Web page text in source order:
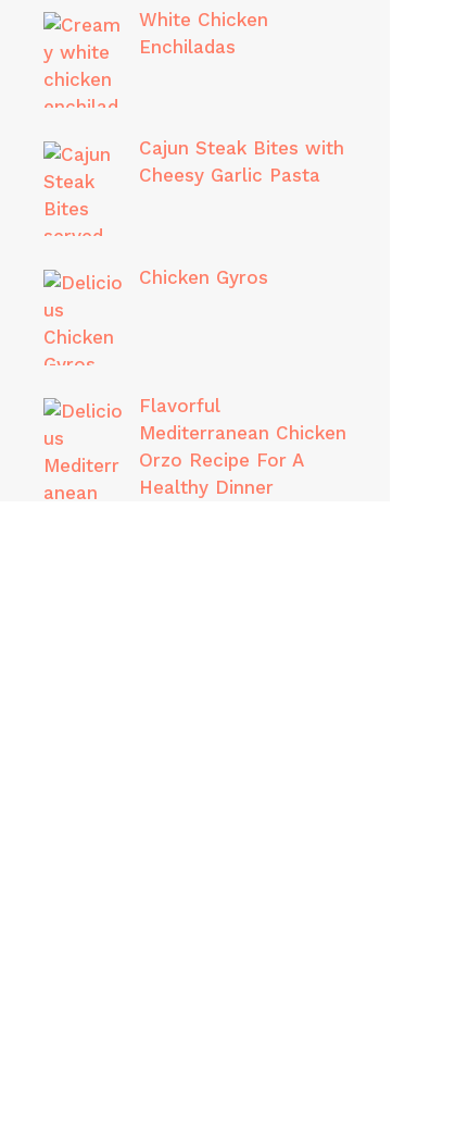
White Chicken
Enchiladas
Cajun Steak Bites with
Cheesy Garlic Pasta
Chicken Gyros
Flavorful
Mediterranean Chicken
Orzo Recipe For A
Healthy Dinner